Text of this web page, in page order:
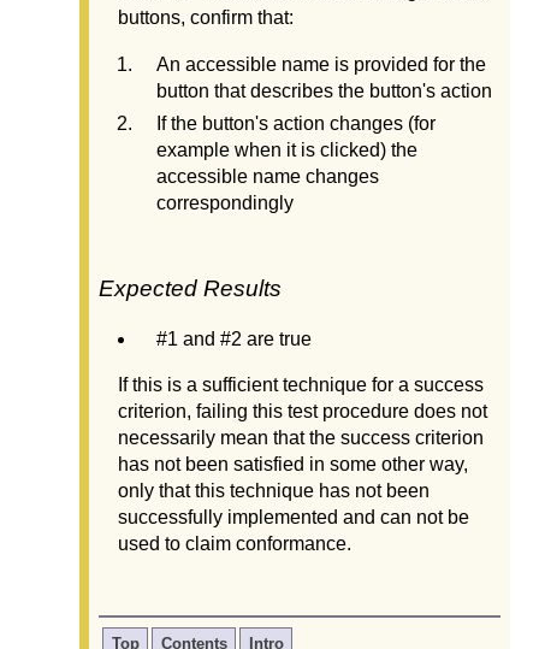
buttons, confirm that:
An accessible name is provided for the
button that describes the button's action
If the button's action changes (for
example when it is clicked) the
accessible name changes
correspondingly
Expected Results
#1 and #2 are true
If this is a sufficient technique for a success
criterion, failing this test procedure does not
necessarily mean that the success criterion
has not been satisfied in some other way,
only that this technique has not been
successfully implemented and can not be
used to claim conformance.
Top Contents Intro